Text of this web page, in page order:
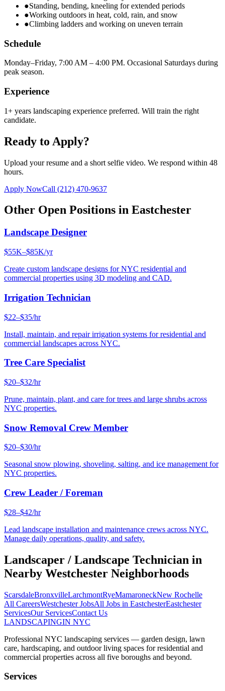
●Standing, bending, kneeling for extended periods
●Working outdoors in heat, cold, rain, and snow
●Climbing ladders and working on uneven terrain
Schedule
Monday–Friday, 7:00 AM – 4:00 PM. Occasional Saturdays during
peak season.
Experience
1+ years landscaping experience preferred. Will train the right
candidate.
Ready to Apply?
Upload your resume and a short selfie video. We respond within 48
hours.
Apply NowCall (212) 470-9637
Other Open Positions in Eastchester
Landscape Designer
$55K–$85K/yr
Create custom landscape designs for NYC residential and
commercial properties using 3D modeling and CAD.
Irrigation Technician
$22–$35/hr
Install, maintain, and repair irrigation systems for residential and
commercial landscapes across NYC.
Tree Care Specialist
$20–$32/hr
Prune, maintain, plant, and care for trees and large shrubs across
NYC properties.
Snow Removal Crew Member
$20–$30/hr
Seasonal snow plowing, shoveling, salting, and ice management for
NYC properties.
Crew Leader / Foreman
$28–$42/hr
Lead landscape installation and maintenance crews across NYC.
Manage daily operations, quality, and safety.
Landscaper / Landscape Technician in
Nearby Westchester Neighborhoods
ScarsdaleBronxvilleLarchmontRyeMamaroneckNew Rochelle
All CareersWestchesterJobsAll Jobs in EastchesterEastchester
ServicesOur ServicesContact Us
LANDSCAPINGIN NYC
Professional NYC landscaping services — garden design, lawn
care, hardscaping, and outdoor living spaces for residential and
commercial properties across all five boroughs and beyond.
Services